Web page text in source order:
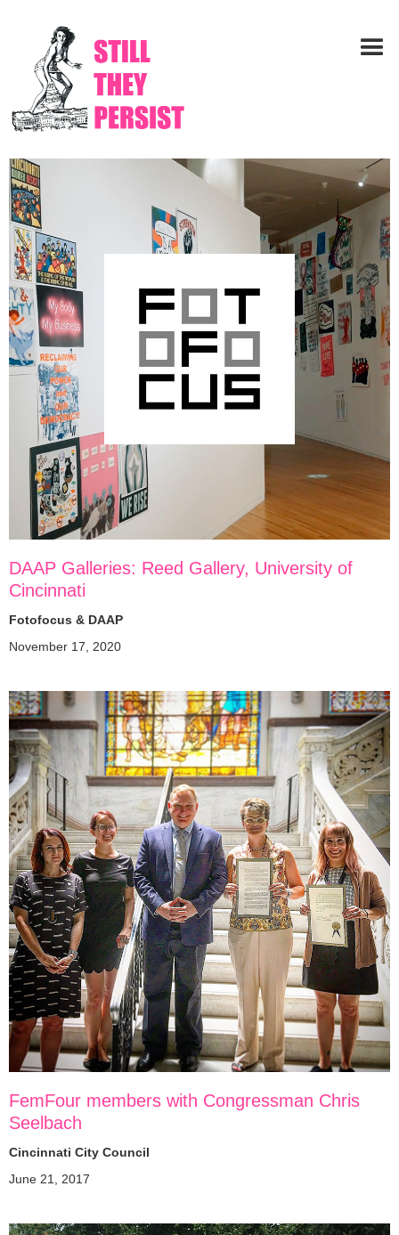
DAAP Galleries: Reed Gallery, University of
Cincinnati
Fotofocus & DAAP
November 17, 2020
FemFour members with Congressman Chris
Seelbach
Cincinnati City Council
June 21, 2017